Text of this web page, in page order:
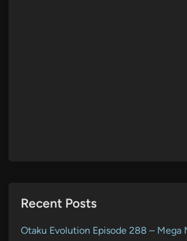
Recent Posts
Otaku Evolution Episode 288 – Mega